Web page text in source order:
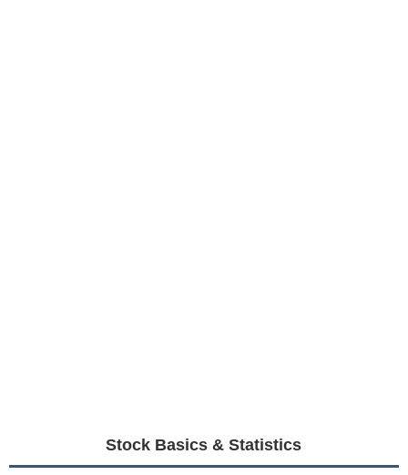
Stock Basics & Statistics